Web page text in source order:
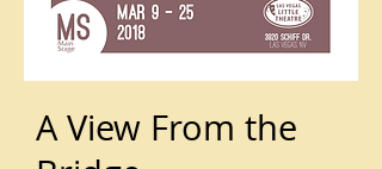
A View From the